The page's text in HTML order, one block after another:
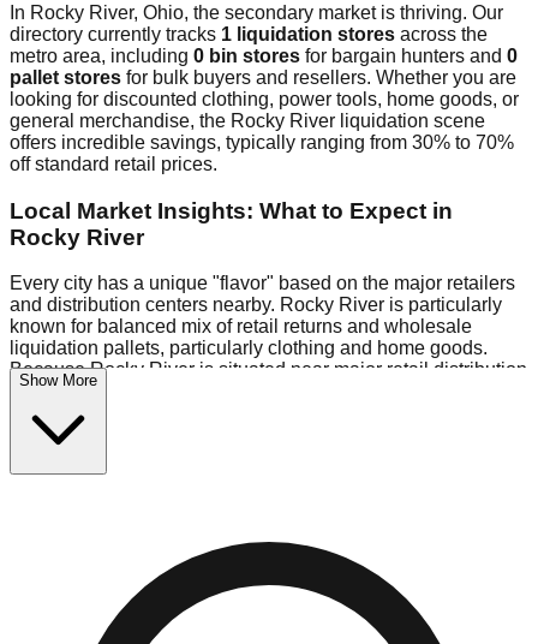
In Rocky River, Ohio, the secondary market is thriving. Our
directory currently tracks 1 liquidation stores across the
metro area, including 0 bin stores for bargain hunters and 0
pallet stores for bulk buyers and resellers. Whether you are
looking for discounted clothing, power tools, home goods, or
general merchandise, the Rocky River liquidation scene
offers incredible savings, typically ranging from 30% to 70%
off standard retail prices.
Local Market Insights: What to Expect in
Rocky River
Every city has a unique "flavor" based on the major retailers
and distribution centers nearby. Rocky River is particularly
known for balanced mix of retail returns and wholesale
liquidation pallets, particularly clothing and home goods.
Because Rocky River is situated near major retail distribution
routes, shoppers here often have access to higher-quality
freight than in smaller markets.
$10 Fridays drop to $1 days).
warehouses in the warehouse district, perfect for side-
hustlers looking to flip inventory.
Logistics: Parking and Best Times to Visit
Show More